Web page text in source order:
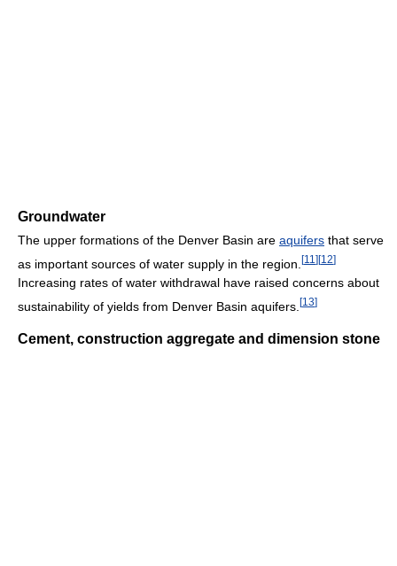
Groundwater
The upper formations of the Denver Basin are aquifers that serve
as important sources of water supply in the region. [11 ] [12]
Increasing rates of water withdrawal have raised concerns about
sustainability of yields from Denver Basin aquifers. [13]
Cement, construction aggregate and dimension stone